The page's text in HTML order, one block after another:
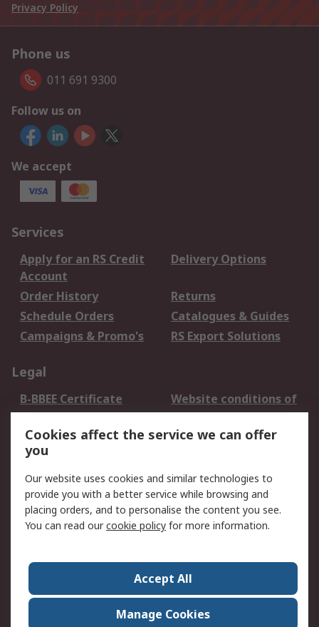
Privacy Policy
Phone us
011 691 9300
Follow us on
We accept
Services
Apply for an RS Credit
Account
Delivery Options
Order History
Returns
Schedule Orders
Catalogues & Guides
Campaigns & Promo's
RS Export Solutions
Legal
B-BBEE Certificate
Website conditions of
use
Terms and conditions
of Sale
Cookie Policy
Email Security
Privacy Policy -
Updated
PAIA Manual
Contact us
Corporate Group
ESG & Education
RS Conditions of Sale
World Wide
Cookies affect the service we can offer
you
Our website uses cookies and similar technologies to
provide you with a better service while browsing and
placing orders, and to personalise the content you see.
You can read ourcookie policy for more information.
Accept All
Manage Cookies